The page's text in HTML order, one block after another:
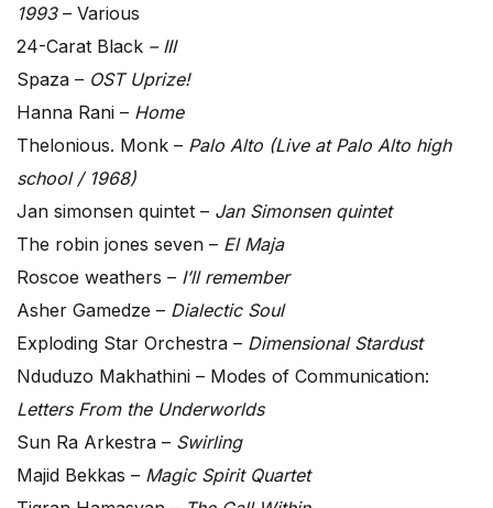
1993– Various
24-Carat Black – III
Spaza – OST Uprize!
Hanna Rani – Home
Thelonious. Monk – Palo Alto (Live at Palo Alto high
school / 1968)
Jan simonsen quintet – Jan Simonsen quintet
The robin jones seven – El Maja
Roscoe weathers – I’ll remember
Asher Gamedze – Dialectic Soul
Exploding Star Orchestra – Dimensional Stardust
Nduduzo Makhathini – Modes of Communication:
Letters From the Underworlds
Sun Ra Arkestra – Swirling
Majid Bekkas – Magic Spirit Quartet